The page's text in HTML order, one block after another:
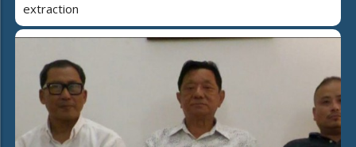
extraction